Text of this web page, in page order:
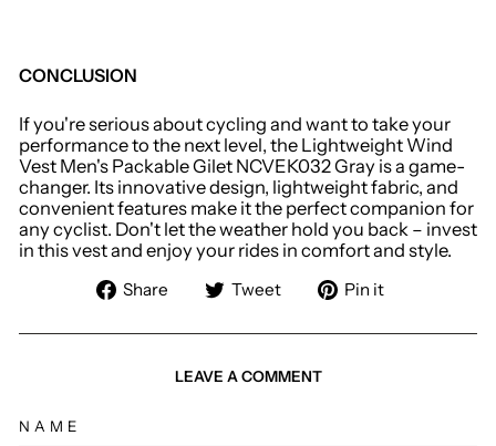
CONCLUSION
If you're serious about cycling and want to take your
performance to the next level, the Lightweight Wind
Vest Men's Packable Gilet NCVEK032 Gray is a game-
changer. Its innovative design, lightweight fabric, and
convenient features make it the perfect companion for
any cyclist. Don't let the weather hold you back – invest
in this vest and enjoy your rides in comfort and style.
Share
Share
Facebook
Tweet
Tweet
Twitter
Pin it
Pinterest
LEAVE A COMMENT
NAME